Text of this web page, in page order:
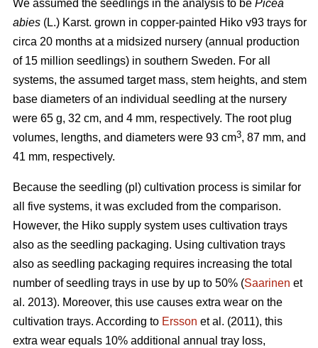
We assumed the seedlings in the analysis to be Picea
abies (L.) Karst. grown in copper-painted Hiko v93 trays for
circa 20 months at a midsized nursery (annual production
of 15 million seedlings) in southern Sweden. For all
systems, the assumed target mass, stem heights, and stem
base diameters of an individual seedling at the nursery
were 65 g, 32 cm, and 4 mm, respectively. The root plug
volumes, lengths, and diameters were 93 cm3, 87 mm, and
41 mm, respectively.
Because the seedling (pl) cultivation process is similar for
all five systems, it was excluded from the comparison.
However, the Hiko supply system uses cultivation trays
also as the seedling packaging. Using cultivation trays
also as seedling packaging requires increasing the total
number of seedling trays in use by up to 50% (Saarinen et
al. 2013). Moreover, this use causes extra wear on the
cultivation trays. According to Ersson et al. (2011), this
extra wear equals 10% additional annual tray loss,